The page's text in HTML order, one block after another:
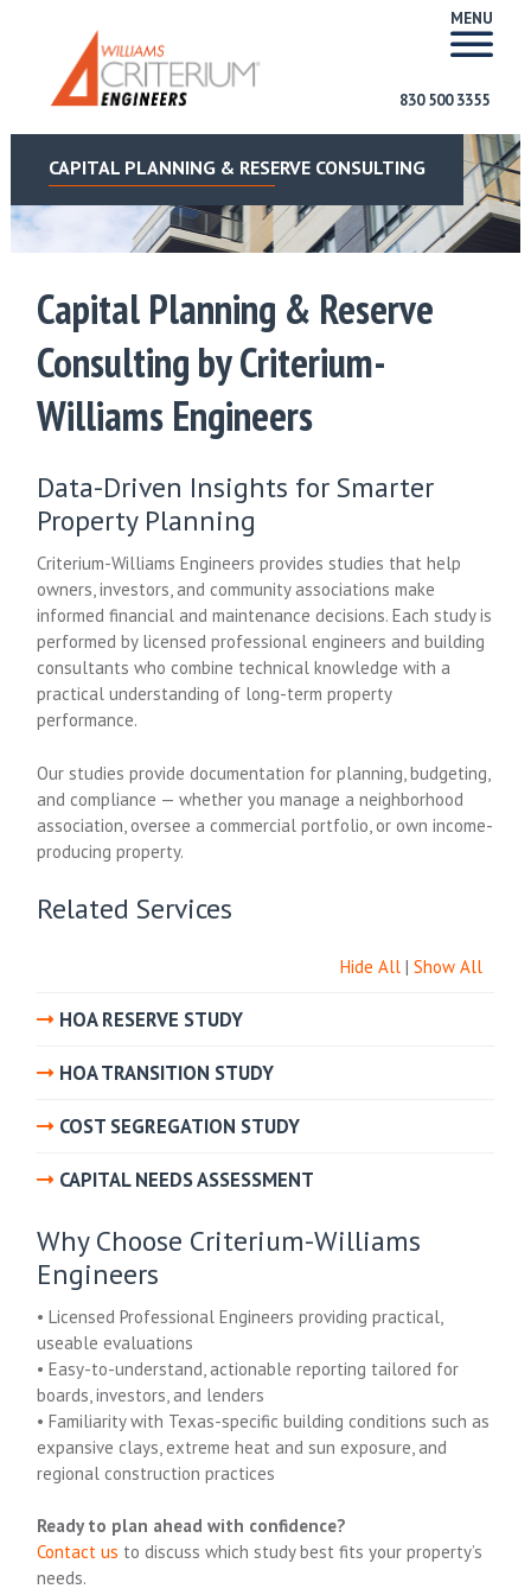
MENU
830 500 3355
CAPITAL PLANNING & RESERVE CONSULTING
Capital Planning & Reserve
Consulting by Criterium-
Williams Engineers
Data-Driven Insights for Smarter
Property Planning
Criterium-Williams Engineers provides studies that help
owners, investors, and community associations make
informed financial and maintenance decisions. Each study is
performed by licensed professional engineers and building
consultants who combine technical knowledge with a
practical understanding of long-term property
performance.
Our studies provide documentation for planning, budgeting,
and compliance — whether you manage a neighborhood
association, oversee a commercial portfolio, or own income-
producing property.
Related Services
Hide All| Show All
HOA RESERVE STUDY
HOA TRANSITION STUDY
COST SEGREGATION STUDY
CAPITAL NEEDS ASSESSMENT
Why Choose Criterium-Williams
Engineers
• Licensed Professional Engineers providing practical,
useable evaluations
• Easy-to-understand, actionable reporting tailored for
boards, investors, and lenders
• Familiarity with Texas-specific building conditions such as
expansive clays, extreme heat and sun exposure, and
regional construction practices
Ready to plan ahead with confidence?
Contact us to discuss which study best fits your property’s
needs.